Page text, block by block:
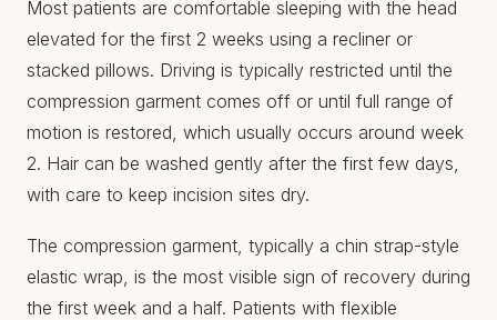
Most patients are comfortable sleeping with the head
elevated for the first 2 weeks using a recliner or
stacked pillows. Driving is typically restricted until the
compression garment comes off or until full range of
motion is restored, which usually occurs around week
2. Hair can be washed gently after the first few days,
with care to keep incision sites dry.
The compression garment, typically a chin strap-style
elastic wrap, is the most visible sign of recovery during
the first week and a half. Patients with flexible